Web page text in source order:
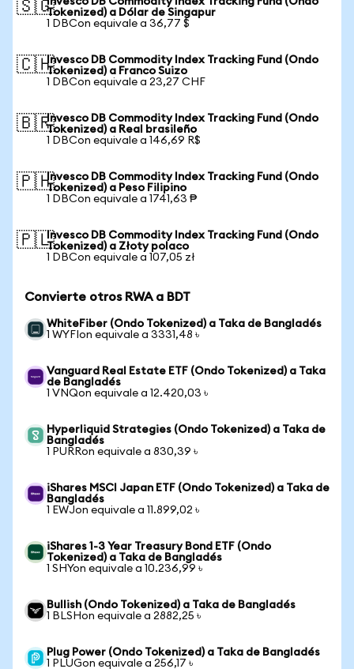
🇸🇬Tokenized) a Dólar de Singapur
1 DBCon equivale a 36,77 $
🇨🇭Invesco DB Commodity Index Tracking Fund (Ondo
Tokenized) a Franco Suizo
1 DBCon equivale a 23,27 CHF
🇧🇷Invesco DB Commodity Index Tracking Fund (Ondo
Tokenized) a Real brasileño
1 DBCon equivale a 146,69 R$
🇵🇭Invesco DB Commodity Index Tracking Fund (Ondo
Tokenized) a Peso Filipino
1 DBCon equivale a 1741,63 ₱
🇵🇱Invesco DB Commodity Index Tracking Fund (Ondo
Tokenized) a Złoty polaco
1 DBCon equivale a 107,05 zł
Convierte otros RWA a BDT
WhiteFiber (Ondo Tokenized) a Taka de Bangladés
1 WYFIon equivale a 3331,48 ৳
Vanguard Real Estate ETF (Ondo Tokenized) a Taka
de Bangladés
1 VNQon equivale a 12.420,03 ৳
Hyperliquid Strategies (Ondo Tokenized) a Taka de
Bangladés
1 PURRon equivale a 830,39 ৳
iShares MSCI Japan ETF (Ondo Tokenized) a Taka de
Bangladés
1 EWJon equivale a 11.899,02 ৳
iShares 1-3 Year Treasury Bond ETF (Ondo
Tokenized) a Taka de Bangladés
1 SHYon equivale a 10.236,99 ৳
Bullish (Ondo Tokenized) a Taka de Bangladés
1 BLSHon equivale a 2882,25 ৳
Plug Power (Ondo Tokenized) a Taka de Bangladés
1 PLUGon equivale a 256,17 ৳